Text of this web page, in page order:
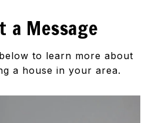
a Message
to learn more about
a house in your area.